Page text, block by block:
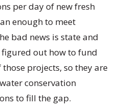
per day of new fresh
enough to meet
bad news is state and
figured out how to fund
projects, so they are
conservation
to fill the gap.